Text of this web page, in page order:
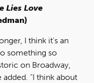
Lies Love
I think it's an
something so
on Broadway,
“I think about